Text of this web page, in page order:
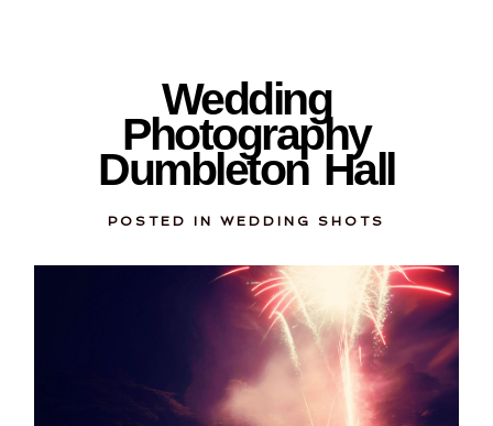
Wedding
Photography
Dumbleton Hall
POSTED IN WEDDING SHOTS